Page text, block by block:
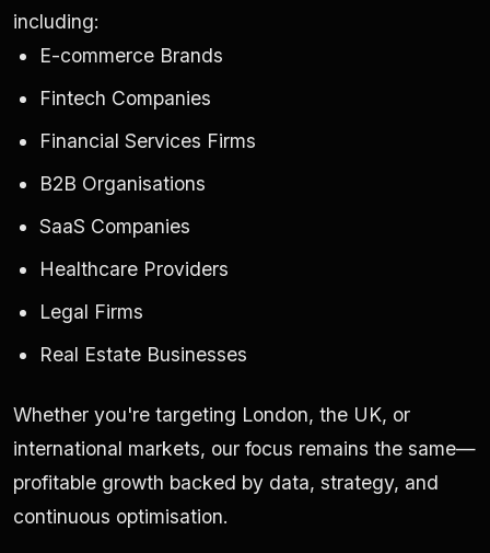
including:
E-commerce Brands
Fintech Companies
Financial Services Firms
B2B Organisations
SaaS Companies
Healthcare Providers
Legal Firms
Real Estate Businesses
Whether you're targeting London, the UK, or
international markets, our focus remains the same—
profitable growth backed by data, strategy, and
continuous optimisation.